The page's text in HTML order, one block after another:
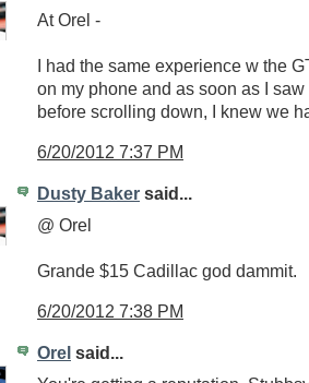
At Orel -
I had the same experience w the
on my phone and as soon as I
before scrolling down, I knew we
6/20/2012 7:37 PM
Dusty Baker said...
@ Orel
Grande $15 Cadillac god dammit.
6/20/2012 7:38 PM
Orel said...